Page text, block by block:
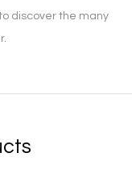
discover the many